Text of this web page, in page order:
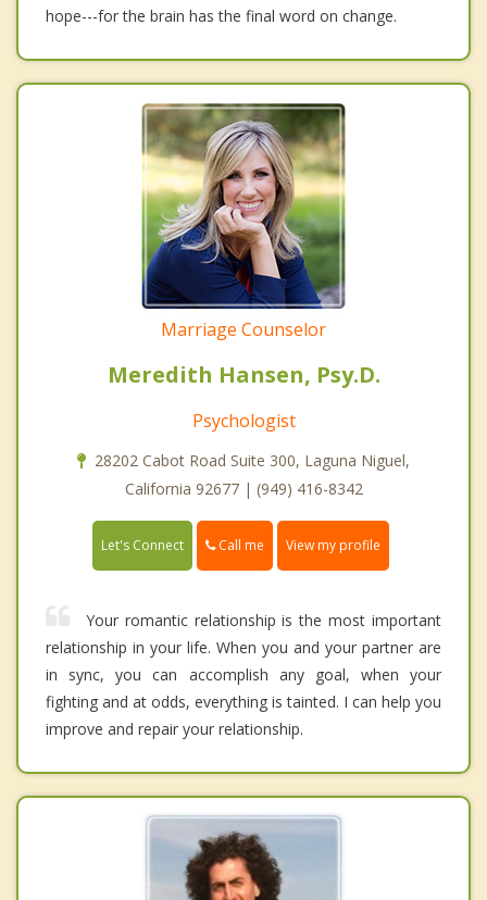
hope---for the brain has the final word on change.
Marriage Counselor
Meredith Hansen, Psy.D.
Psychologist
28202 Cabot Road Suite 300, Laguna Niguel,
California 92677 | (949) 416-8342
Let's Connect Call me View my profile
Your romantic relationship is the most important
relationship in your life. When you and your partner are
in sync, you can accomplish any goal, when your
fighting and at odds, everything is tainted. I can help you
improve and repair your relationship.